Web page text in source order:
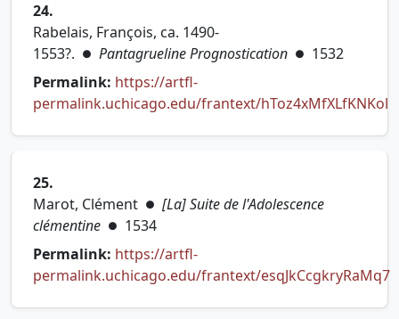
24.
Rabelais, François, ca. 1490-
1553?. ● Pantagrueline Prognostication ● 1532
Permalink: https://artfl-
permalink.uchicago.edu/frantext/hToz4xMfXLfKNKol
25.
Marot, Clément ● [La] Suite de l'Adolescence
clémentine ● 1534
Permalink: https://artfl-
permalink.uchicago.edu/frantext/esqJkCcgkryRaMq7